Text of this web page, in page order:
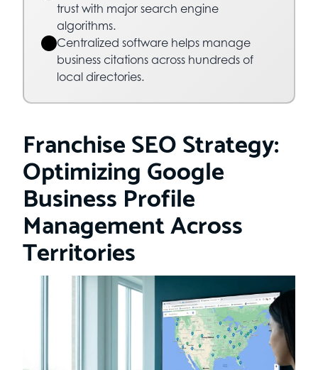
trust with major search engine
algorithms.
Centralized software helps manage
business citations across hundreds of
local directories.
Franchise SEO Strategy:
Optimizing Google
Business Profile
Management Across
Territories